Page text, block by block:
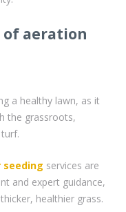
aeration
a healthy lawn, as it
the grassroots,
seeding services are
and expert guidance,
healthier grass.